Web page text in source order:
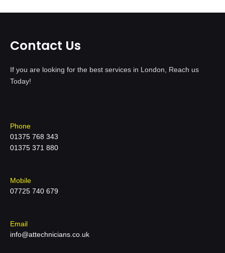
Contact Us
If you are looking for the best services in London, Reach us
Today!
Phone
01375 768 343
01375 371 880
Mobile
07725 740 679
Email
info@attechnicians.co.uk